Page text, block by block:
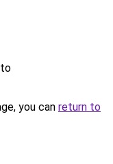
you can return to